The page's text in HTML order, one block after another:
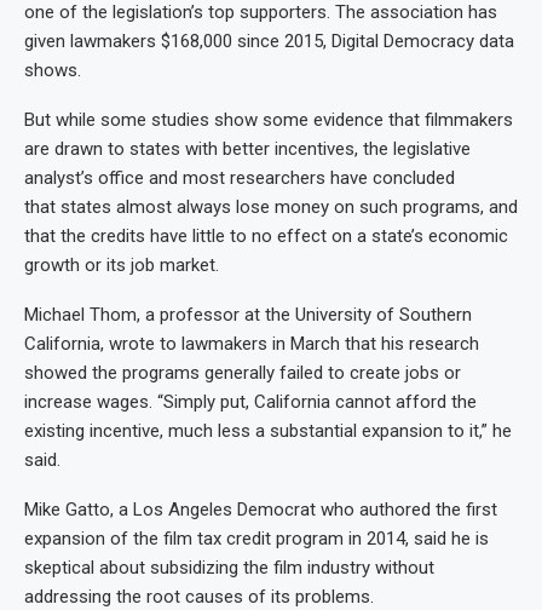
one of the legislation’s top supporters. The association has
given lawmakers $168,000 since 2015, Digital Democracy data
shows.
But while some studies show some evidence that filmmakers
are drawn to states with better incentives, the legislative
analyst’s office and most researchers have concluded
that states almost always lose money on such programs, and
that the credits have little to no effect on a state’s economic
growth or its job market.
Michael Thom, a professor at the University of Southern
California, wrote to lawmakers in March that his research
showed the programs generally failed to create jobs or
increase wages. “Simply put, California cannot afford the
existing incentive, much less a substantial expansion to it,” he
said.
Mike Gatto, a Los Angeles Democrat who authored the first
expansion of the film tax credit program in 2014, said he is
skeptical about subsidizing the film industry without
addressing the root causes of its problems.